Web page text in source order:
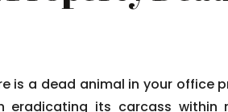
is a dead animal in your office
eradicating its carcass